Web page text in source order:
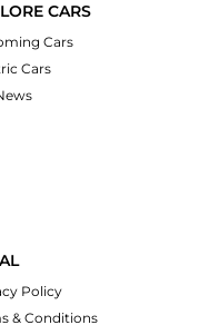
CARS
Cars
Cars
Policy
& Conditions